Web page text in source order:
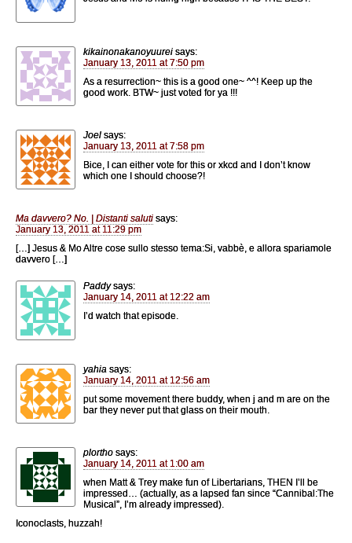
kikainonakanoyuurei says:
January 13, 2011 at 7:50 pm
As a resurrection~ this is a good one~ ^^! Keep up the
good work. BTW~ just voted for ya !!!
Joel says:
January 13, 2011 at 7:58 pm
Bice, I can either vote for this or xkcd and I don’t know
which one I should choose?!
Ma davvero? No. | Distanti saluti says:
January 13, 2011 at 11:29 pm
[…] Jesus & Mo Altre cose sullo stesso tema:Si, vabbè, e allora spariamole
davvero […]
Paddy says:
January 14, 2011 at 12:22 am
I’d watch that episode.
yahia says:
January 14, 2011 at 12:56 am
put some movement there buddy, when j and m are on the
bar they never put that glass on their mouth.
plortho says:
January 14, 2011 at 1:00 am
when Matt & Trey make fun of Libertarians, THEN I’ll be
impressed… (actually, as a lapsed fan since “Cannibal:The
Musical”, I’m already impressed).
Iconoclasts, huzzah!